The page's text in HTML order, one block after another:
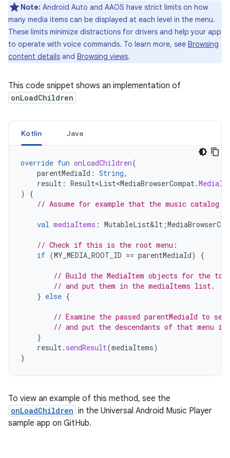
Note: Android Auto and AAOS have strict limits on how
many media items can be displayed at each level in the menu.
These limits minimize distractions for drivers and help your app
to operate with voice commands. To learn more, see Browsing
content details and Browsing views.
This code snippet shows an implementation of
onLoadChildren
Kotlin Java
override fun onLoadChildren(
parentMediaId : String,
result : Result<List<MediaBrowserCompat.
)
{
// Assume for example that the music catalog
val mediaItems : MutableList&lt ;
// Check if this is the root menu:
if (MY_MEDIA_ROOT_ID == parentMediaId) {
// Build the MediaItem objects for the
// and put them in the mediaItems list.
} else {
// Examine the passed parentMediaId to see
// and put the descendants of that menu
}
result. sendResult(mediaItems)
}
To view an example of this method, see the
onLoadChildren in the Universal Android Music Player
sample app on GitHub.